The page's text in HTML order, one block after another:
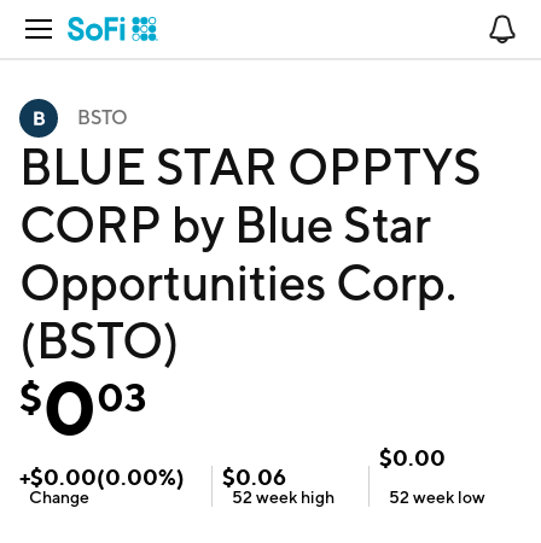
Open Navigation
BSTO
BLUE STAR OPPTYS
CORP by Blue Star
Opportunities Corp.
(BSTO)
$003
+$0.00(0.00%)
Change
$0.06
52 week high
$0.00
52 week low